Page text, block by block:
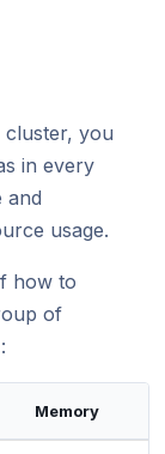
you
in every
and
usage.
how to
of
Memory